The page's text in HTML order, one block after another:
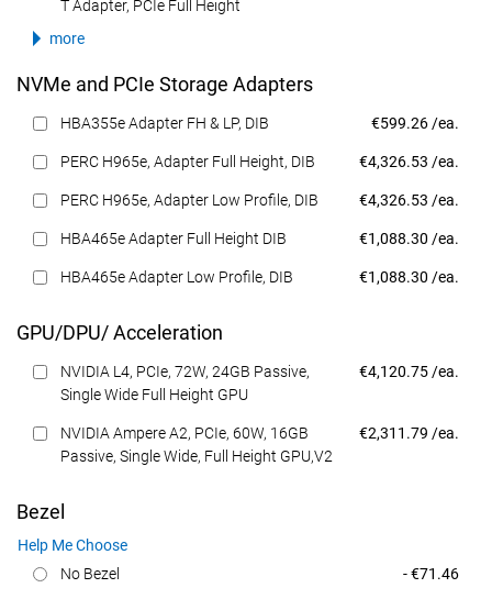
T Adapter, PCIe Full Height
more
NVMe and PCIe Storage Adapters
HBA355e Adapter FH & LP, DIB Dell Price
€599.26 /ea.
PERC H965e, Adapter Full Height, DIB Dell Price
€4,326.53 /ea.
PERC H965e, Adapter Low Profile, DIB Dell Price
€4,326.53 /ea.
HBA465e Adapter Full Height DIB Dell Price
€1,088.30 /ea.
HBA465e Adapter Low Profile, DIB Dell Price
€1,088.30 /ea.
GPU/DPU/ Acceleration
NVIDIA L4, PCIe, 72W, 24GB Passive,
Single Wide Full Height GPU
Dell Price
€4,120.75 /ea.
NVIDIA Ampere A2, PCIe, 60W, 16GB
Passive, Single Wide, Full Height GPU,V2
Dell Price
€2,311.79 /ea.
Bezel
Help Me Choose
No Bezel
Dell Price
- €71.46